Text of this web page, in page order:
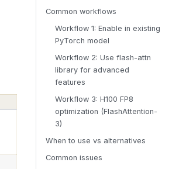
Common workflows
Workflow 1: Enable in existing
PyTorch model
Workflow 2: Use flash-attn
library for advanced
features
Workflow 3: H100 FP8
optimization (FlashAttention-
3)
When to use vs alternatives
Common issues